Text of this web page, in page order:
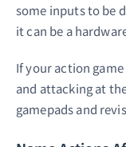
some inputs to be
it can be a
If your action
and attacking at
gamepads and